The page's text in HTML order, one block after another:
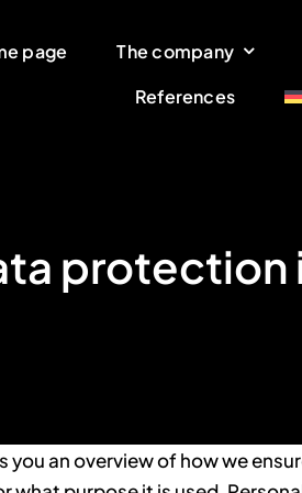
page The company
References
protection
an overview of how we